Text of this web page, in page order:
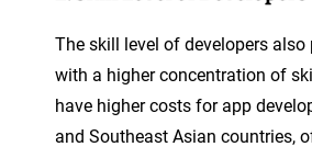
The skill level of developers
with a higher concentration of
have higher costs for app
and Southeast Asian countries,